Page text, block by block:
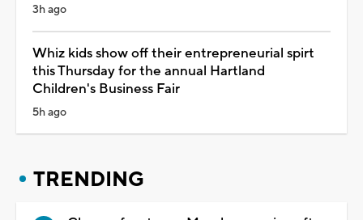
3h ago
Whiz kids show off their entrepreneurial spirt
this Thursday for the annual Hartland
Children's Business Fair
5h ago
TRENDING